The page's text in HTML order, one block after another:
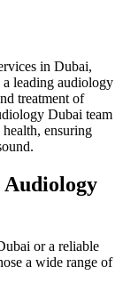
in Dubai,
leading audiology
treatment of
Dubai team
ensuring
or a reliable
a wide range of